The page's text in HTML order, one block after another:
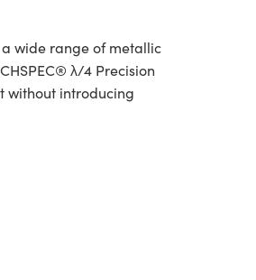
wide range of metallic
λ/4 Precision
without introducing